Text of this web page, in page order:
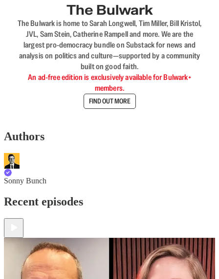
The Bulwark
The Bulwark is home to Sarah Longwell, Tim Miller, Bill Kristol,
JVL, Sam Stein, Catherine Rampell and more. We are the
largest pro-democracy bundle on Substack for news and
analysis on politics and culture—supported by a community
built on good faith.
An ad-free edition is exclusively available for Bulwark+
members.
FIND OUT MORE
Authors
Sonny Bunch
Recent episodes